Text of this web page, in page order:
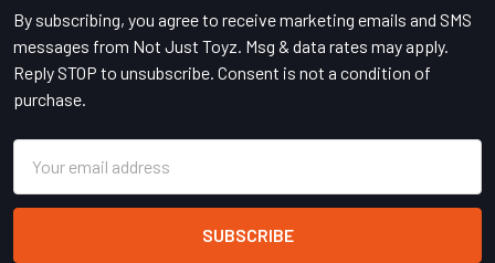
By subscribing, you agree to receive marketing emails and SMS
messages from Not Just Toyz. Msg & data rates may apply.
Reply STOP to unsubscribe. Consent is not a condition of
purchase.
Address